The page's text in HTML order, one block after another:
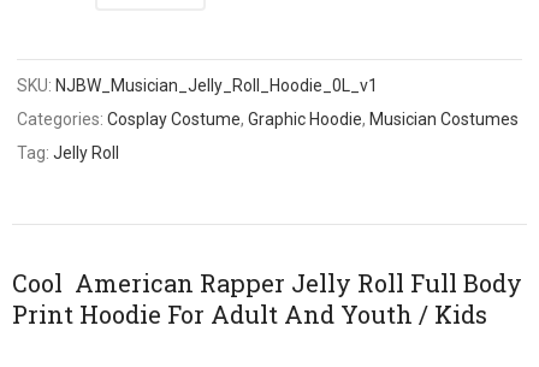
SKU:NJBW_Musician_Jelly_Roll_Hoodie_0L_v1
Categories:Cosplay Costume,Graphic Hoodie,Musician Costumes
Tag:Jelly Roll
Cool American Rapper Jelly Roll Full Body
Print Hoodie For Adult And Youth / Kids